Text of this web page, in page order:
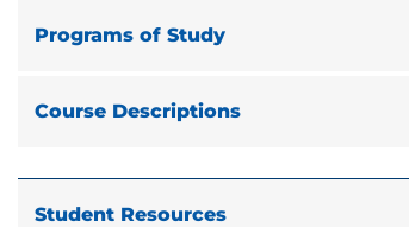
Programs of Study
Course Descriptions
Student Resources